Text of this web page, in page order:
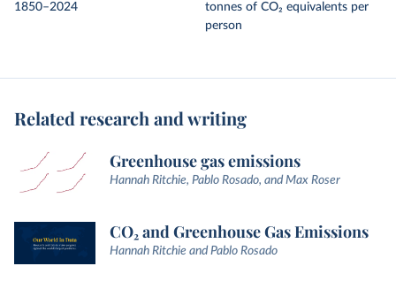
1850–2024
tonnes of CO₂ equivalents per
person
Related research and writing
Greenhouse gas emissions
Hannah Ritchie, Pablo Rosado, and Max Roser
CO₂ and Greenhouse Gas Emissions
Hannah Ritchie and Pablo Rosado